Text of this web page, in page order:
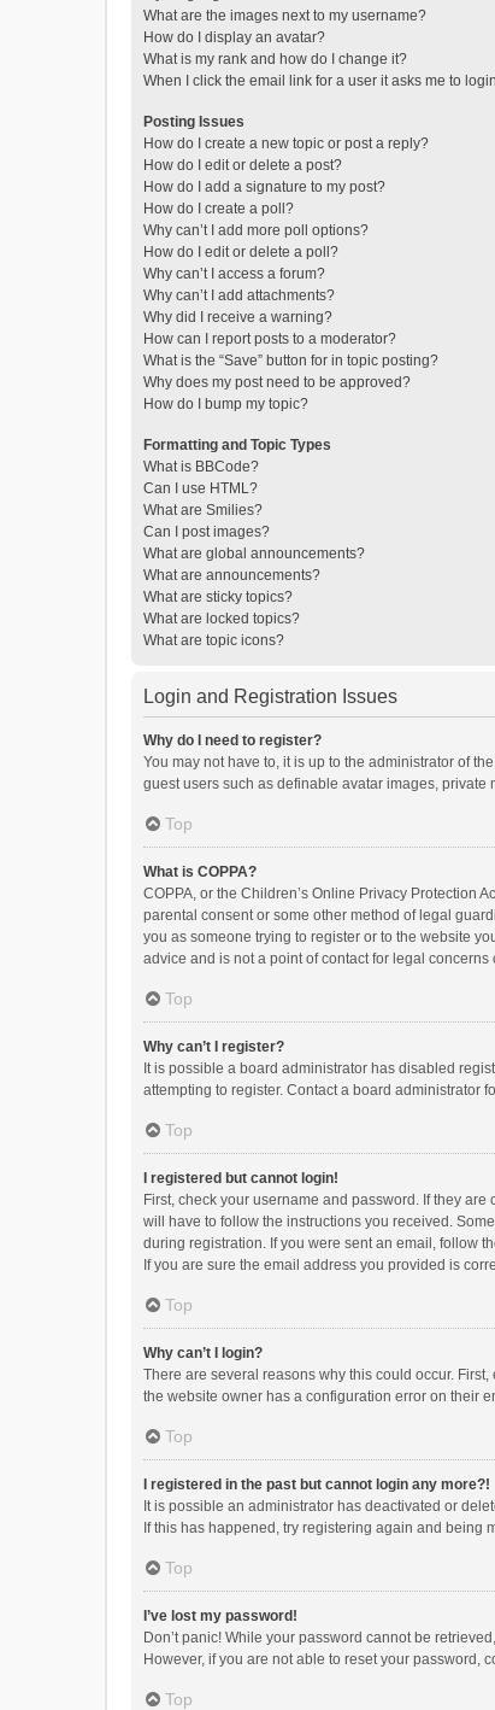
What are the images next to my username?
How do I display an avatar?
What is my rank and how do I change it?
When I click the email link for a user it asks me to
Posting Issues
How do I create a new topic or post a reply?
How do I edit or delete a post?
How do I add a signature to my post?
How do I create a poll?
Why can’t I add more poll options?
How do I edit or delete a poll?
Why can’t I access a forum?
Why can’t I add attachments?
Why did I receive a warning?
How can I report posts to a moderator?
What is the “Save” button for in topic posting?
Why does my post need to be approved?
How do I bump my topic?
Formatting and Topic Types
What is BBCode?
Can I use HTML?
What are Smilies?
Can I post images?
What are global announcements?
What are announcements?
What are sticky topics?
What are locked topics?
What are topic icons?
Login and Registration Issues
Why do I need to register?
You may not have to, it is up to the administrator of
guest users such as definable avatar images,
Top
What is COPPA?
COPPA, or the Children’s Online Privacy Protection
parental consent or some other method of legal
you as someone trying to register or to the website
advice and is not a point of contact for legal
Top
Why can’t I register?
It is possible a board administrator has disabled
attempting to register. Contact a board administrator
Top
I registered but cannot login!
First, check your username and password. If they
will have to follow the instructions you received.
during registration. If you were sent an email, follow
If you are sure the email address you provided is
Top
Why can’t I login?
There are several reasons why this could occur.
the website owner has a configuration error on their
Top
I registered in the past but cannot login any more?!
It is possible an administrator has deactivated or
If this has happened, try registering again and being
Top
I’ve lost my password!
Don’t panic! While your password cannot be
However, if you are not able to reset your password,
Top